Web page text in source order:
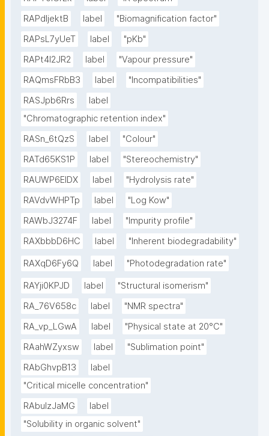
RAPdIjektB
label
"Biomagnification factor"
RAPsL7yUeT
label
"pKb"
RAPt4l2JR2
label
"Vapour pressure"
RAQmsFRbB3
label
"Incompatibilities"
RASJpb6Rrs
label
"Chromatographic retention index"
RASn_6tQzS
label
"Colour"
RATd65KS1P
label
"Stereochemistry"
RAUWP6EIDX
label
"Hydrolysis rate"
RAVdvWHPTp
label
"Log Kow"
RAWbJ3274F
label
"Impurity profile"
RAXbbbD6HC
label "Inherent biodegradability"
RAXqD6Fy6Q label "Photodegradation rate"
RAYji0KPJD label
"Structural isomerism"
RA_76V658c
label
"NMR spectra"
RA_vp_LGwA
label
"Physical state at 20°C"
RAahWZyxsw
label
"Sublimation point"
RAbGhvpB13
label
"Critical micelle concentration"
RAbulzJaMG
label
"Solubility in organic solvent"